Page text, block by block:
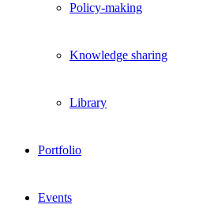
Policy-making
Knowledge sharing
Library
Portfolio
Events